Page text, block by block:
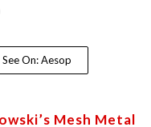
See On: Aesop
Mesh Metal